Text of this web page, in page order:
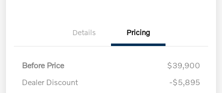
Details Pricing
Before Price
$39,900
Dealer Discount
-$5,895